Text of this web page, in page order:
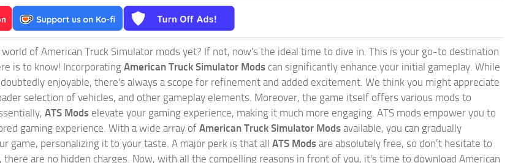
of American Truck Simulator mods yet? If not, now's the ideal time to dive in. This is your go-to destination
is to know! IncorporatingAmerican Truck Simulator Mods can significantly enhance your initial gameplay. While
enjoyable, there's always a scope for refinement and added excitement. We think you might appreciate
selection of vehicles, and other gameplay elements. Moreover, the game itself offers various mods to
ATS Mods elevate your gaming experience, making it much more engaging. ATS mods empower you to
gaming experience. With a wide array of American Truck Simulator Mods available, you can gradually
game, personalizing it to your taste. A major perk is that all ATS Mods are absolutely free, so don’t hesitate to
are no hidden charges. Now, with all the compelling reasons in front of you, it's time to download American